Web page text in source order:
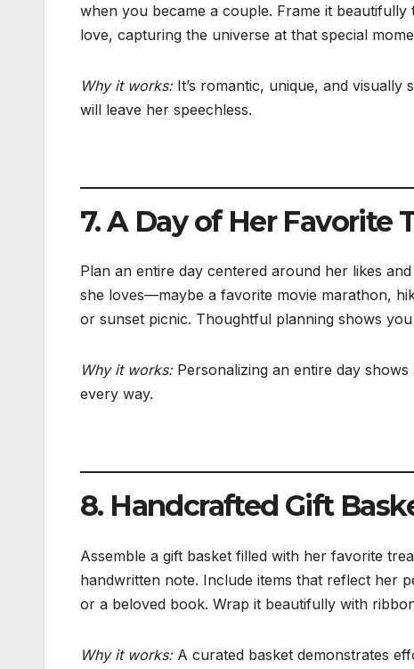
when you became a couple. Frame it
love, capturing the universe at that special
Why it works:It’s romantic, unique, and visually
will leave her speechless.
7. A Day of Her Favorite
Plan an entire day centered around her likes
she loves—maybe a favorite movie marathon,
or sunset picnic. Thoughtful planning shows
Why it works:Personalizing an entire day shows
every way.
8. Handcrafted Gift
Assemble a gift basket filled with her favorite
handwritten note. Include items that reflect her
or a beloved book. Wrap it beautifully with
Why it works:A curated basket demonstrates